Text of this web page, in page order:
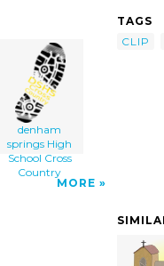
denham
springs High
School Cross
Country
MORE
TAGS
CLIP